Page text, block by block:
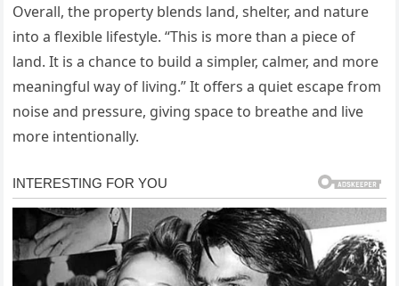
Overall, the property blends land, shelter, and nature
into a flexible lifestyle. “This is more than a piece of
land. It is a chance to build a simpler, calmer, and more
meaningful way of living.” It offers a quiet escape from
noise and pressure, giving space to breathe and live
more intentionally.